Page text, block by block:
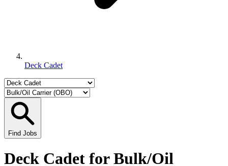
Deck Cadet
Find Jobs
Deck Cadet for Bulk/Oil